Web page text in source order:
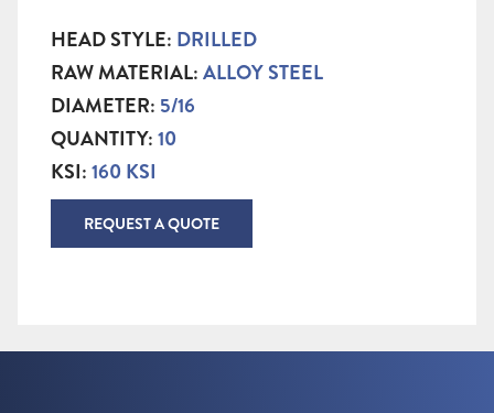
HEAD STYLE: DRILLED
RAW MATERIAL:ALLOY STEEL
DIAMETER: 5/16
QUANTITY:10
KSI:160 KSI
REQUEST A QUOTE